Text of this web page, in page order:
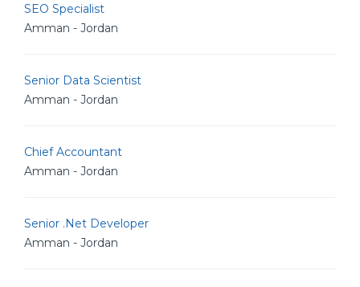
SEO Specialist
Amman - Jordan
Senior Data Scientist
Amman - Jordan
Chief Accountant
Amman - Jordan
Senior .Net Developer
Amman - Jordan